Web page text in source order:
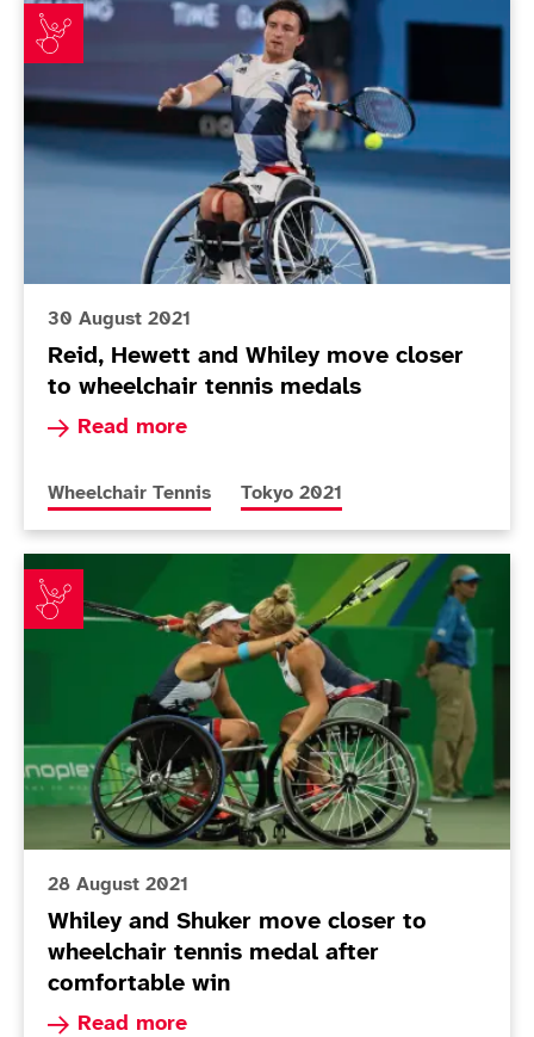
30 August 2021
Reid, Hewett and Whiley move closer
to wheelchair tennis medals
Read more
Read more about Reid, Hewett and Whiley
More news articles relating to
Wheelchair Tennis More news articles relating to
Tokyo 2021
Whiley and Shuker move closer to wheelchair tennis
28 August 2021
Whiley and Shuker move closer to
wheelchair tennis medal after
comfortable win
Read more
Read more about Whiley and Shuker move